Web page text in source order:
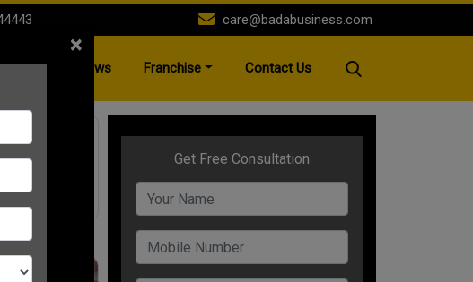
care@badabusiness.com
PSC News Franchise Contact Us
×